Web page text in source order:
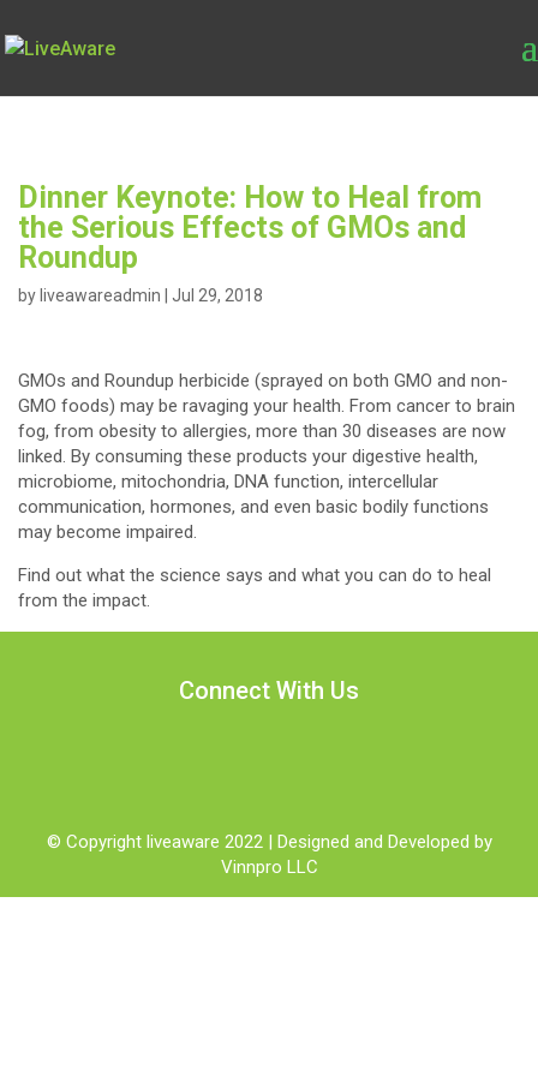
Dinner Keynote: How to Heal from
the Serious Effects of GMOs and
Roundup
by liveawareadmin Jul 29, 2018
GMOs and Roundup herbicide (sprayed on both GMO and non-
GMO foods) may be ravaging your health. From cancer to brain
fog, from obesity to allergies, more than 30 diseases are now
linked. By consuming these products your digestive health,
microbiome, mitochondria, DNA function, intercellular
communication, hormones, and even basic bodily functions
may become impaired.
Find out what the science says and what you can do to heal
from the impact.
Connect With Us
© Copyright liveaware 2022 | Designed and Developed by
Vinnpro LLC